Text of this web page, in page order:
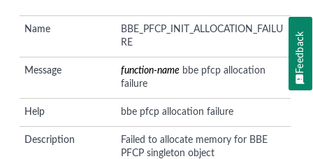
Name
BBE_PFCP_INIT_ALLOCATION_FAILU
RE
Message function-name bbe pfcp allocation
failure
Help bbe pfcp allocation failure
Description
Failed to allocate memory for BBE
PFCP singleton object
Feedback